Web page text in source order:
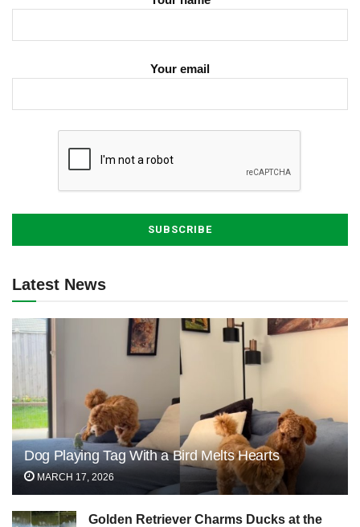
Your email
Latest News
Dog Playing Tag With a Bird Melts Hearts
MARCH 17, 2026
Golden Retriever Charms Ducks at the